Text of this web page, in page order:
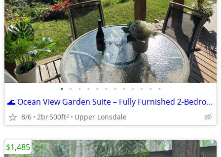
• • • • • • • • • • • •
🌊 Ocean View Garden Suite – Fully Furnished 2-Bedroom Monthly Rental
8/6 2br500ft2 Upper Lonsdale
$1,485